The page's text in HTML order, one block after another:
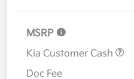
MSRP
Kia Customer Cash
Doc Fee